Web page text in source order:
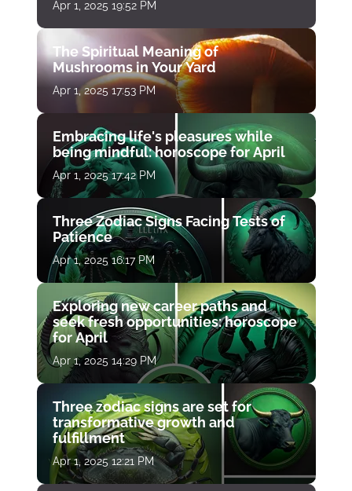
Apr 1, 2025 19:52 PM
The Spiritual Meaning of
Mushrooms in Your Yard
Apr 1, 2025 17:53 PM
Embracing life's pleasures while
being mindful: horoscope for April
Apr 1, 2025 17:42 PM
Three Zodiac Signs Facing Tests of
Patience
Apr 1, 2025 16:17 PM
Exploring new career paths and
seek fresh opportunities: horoscope
for April
Apr 1, 2025 14:29 PM
Three zodiac signs are set for
transformative growth and
fulfillment
Apr 1, 2025 12:21 PM